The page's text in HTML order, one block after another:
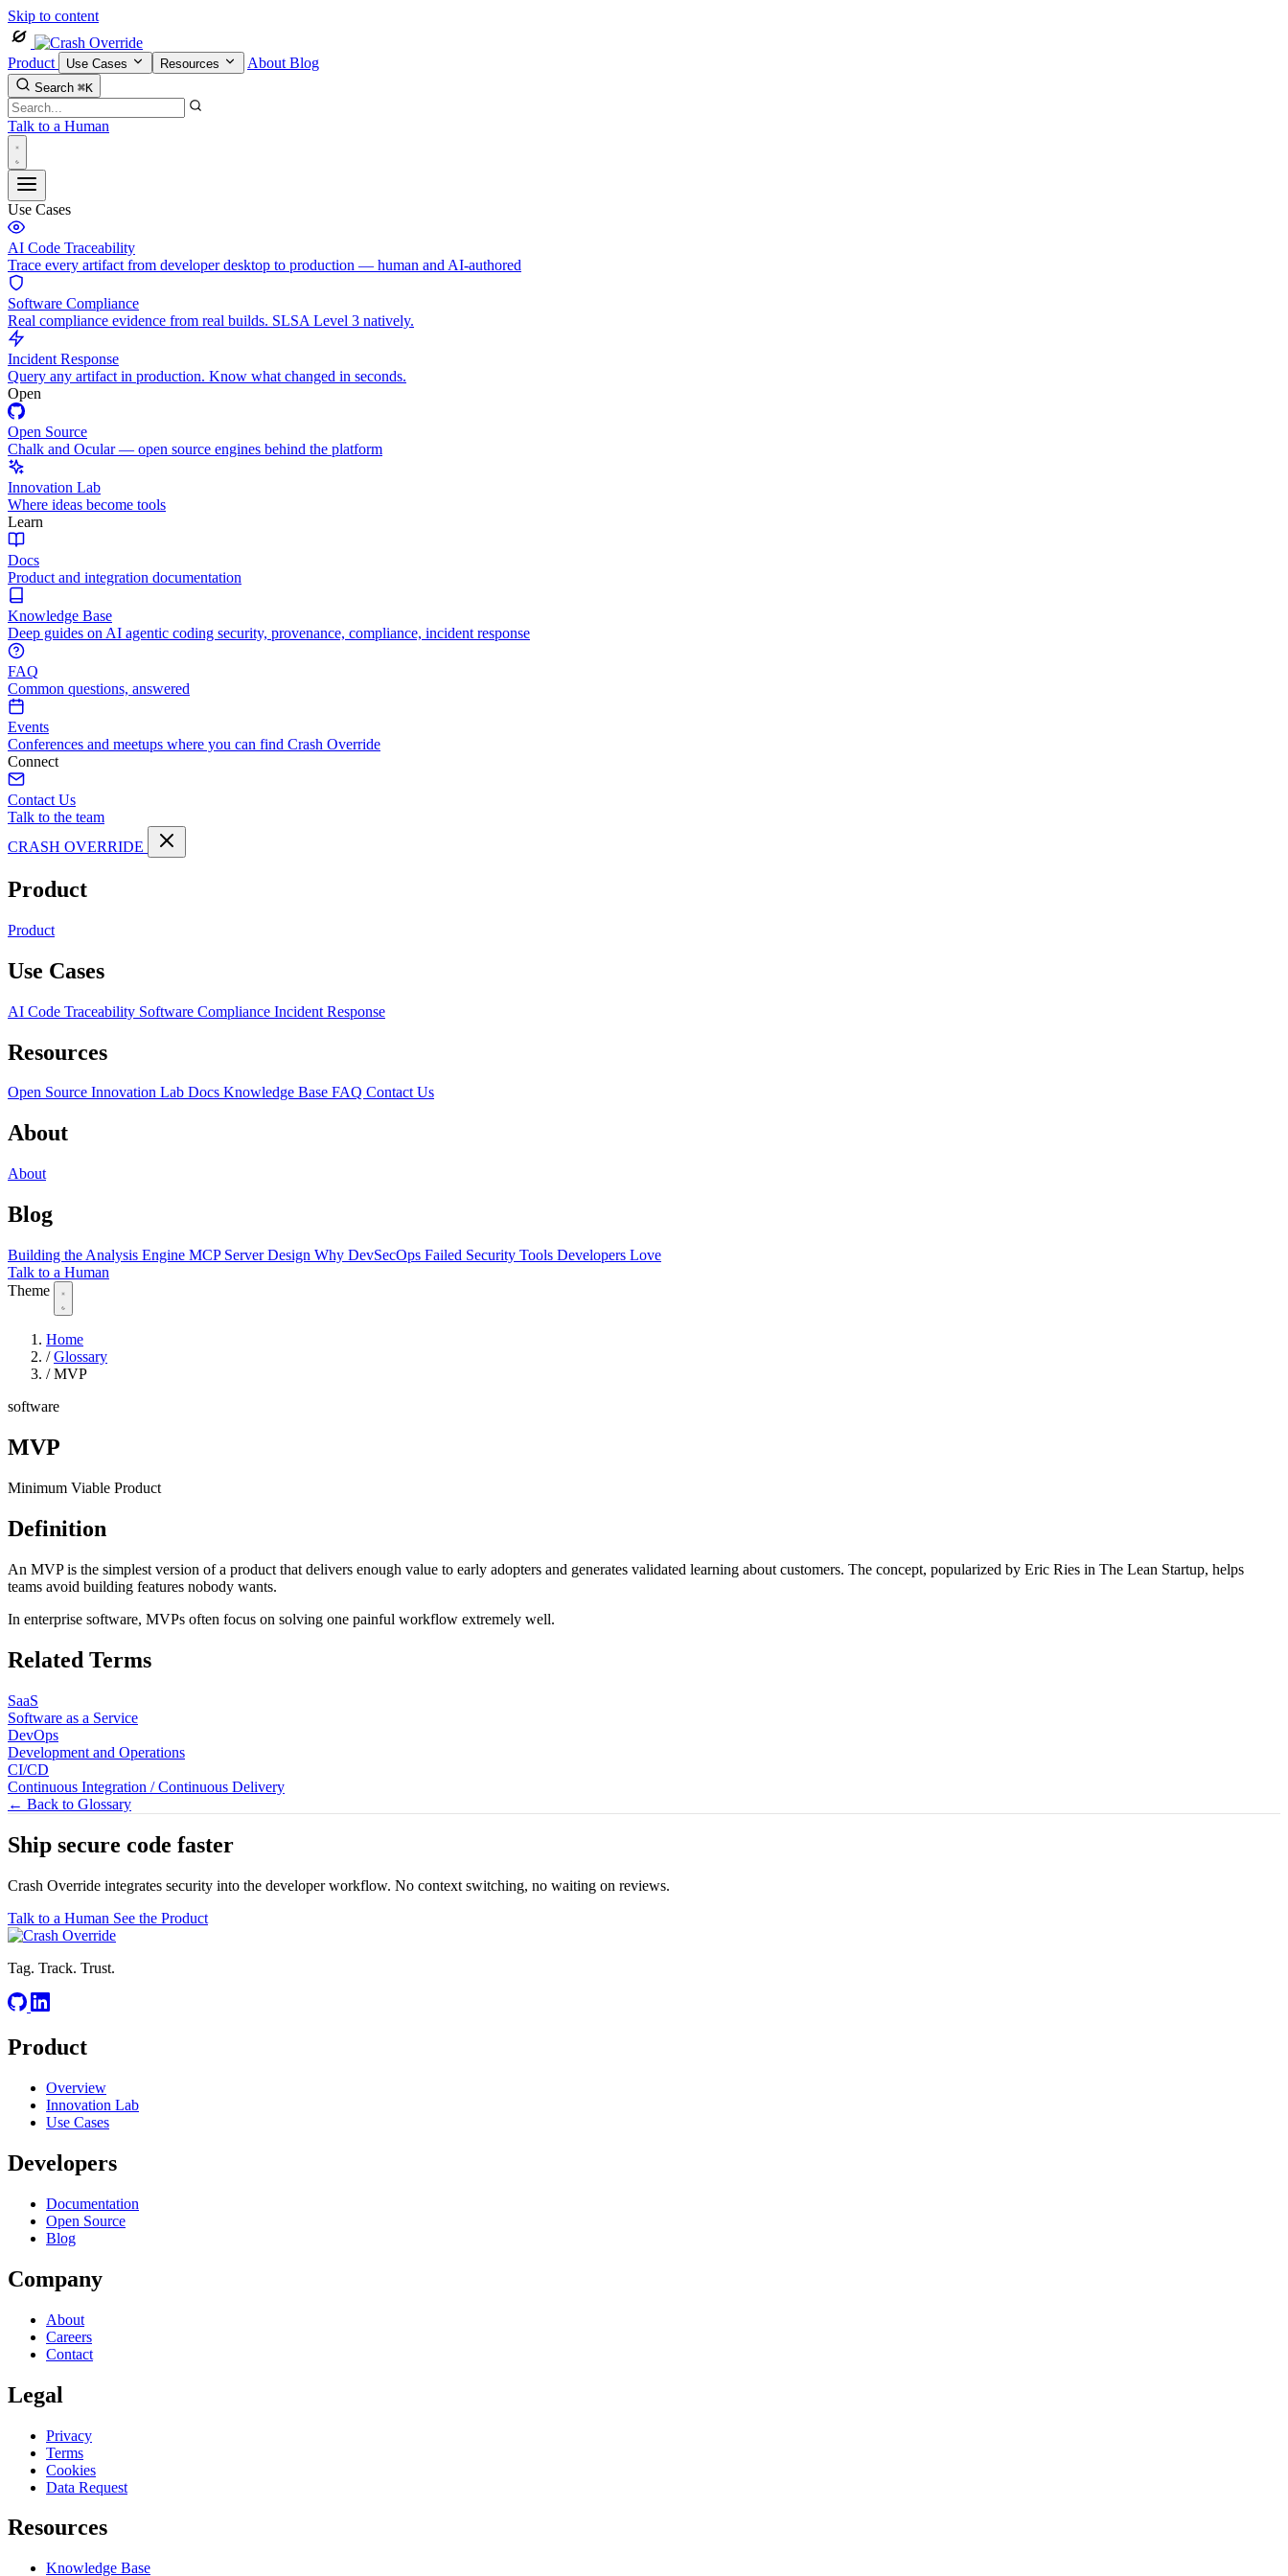
Skip to content
Product Use Cases Resources About Blog
Search ⌘K
Talk to a Human
Use Cases
AI Code Traceability
Trace every artifact from developer desktop to production — human and AI-authored
Software Compliance
Real compliance evidence from real builds. SLSA Level 3 natively.
Incident Response
Query any artifact in production. Know what changed in seconds.
Open
Open Source
Chalk and Ocular — open source engines behind the platform
Innovation Lab
Where ideas become tools
Learn
Docs
Product and integration documentation
Knowledge Base
Deep guides on AI agentic coding security, provenance, compliance, incident response
FAQ
Common questions, answered
Events
Conferences and meetups where you can find Crash Override
Connect
Contact Us
Talk to the team
CRASH OVERRIDE
Product
Product
Use Cases
AI Code Traceability Software Compliance Incident Response
Resources
Open Source Innovation Lab Docs Knowledge Base FAQ Contact Us
About
About
Blog
Building the Analysis Engine MCP Server Design Why DevSecOps Failed Security Tools Developers Love
Talk to a Human
Theme
Home
/ Glossary
/ MVP
software
MVP
Minimum Viable Product
Definition
An MVP is the simplest version of a product that delivers enough value to early adopters and generates validated learning about customers. The concept, popularized by Eric Ries in The Lean Startup, helps
teams avoid building features nobody wants.
In enterprise software, MVPs often focus on solving one painful workflow extremely well.
Related Terms
SaaS
Software as a Service
DevOps
Development and Operations
CI/CD
Continuous Integration / Continuous Delivery
← Back to Glossary
Ship secure code faster
Crash Override integrates security into the developer workflow. No context switching, no waiting on reviews.
Talk to a Human See the Product
Tag. Track. Trust.
Product
Overview
Innovation Lab
Use Cases
Developers
Documentation
Open Source
Blog
Company
About
Careers
Contact
Legal
Privacy
Terms
Cookies
Data Request
Resources
Knowledge Base